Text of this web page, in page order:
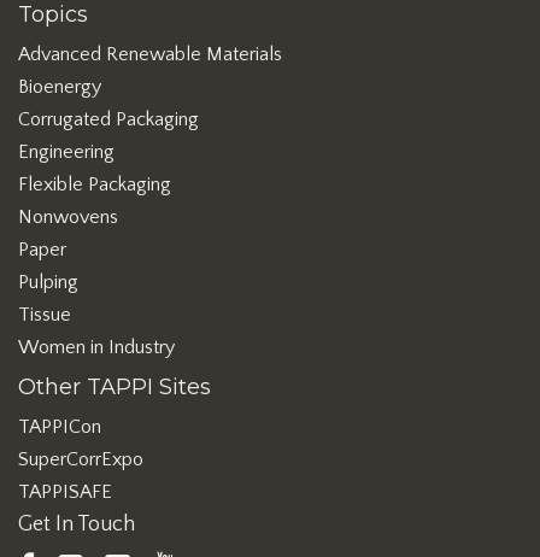
Topics
Advanced Renewable Materials
Bioenergy
Corrugated Packaging
Engineering
Flexible Packaging
Nonwovens
Paper
Pulping
Tissue
Women in Industry
Other TAPPI Sites
TAPPICon
SuperCorrExpo
TAPPISAFE
Get In Touch